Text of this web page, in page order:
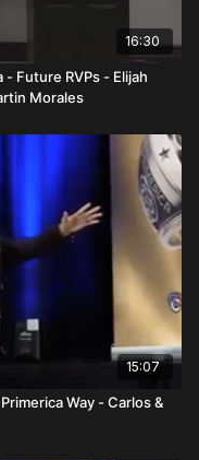
16:30
Future RVPs - Elijah
Morales
15:07
Way - Carlos &